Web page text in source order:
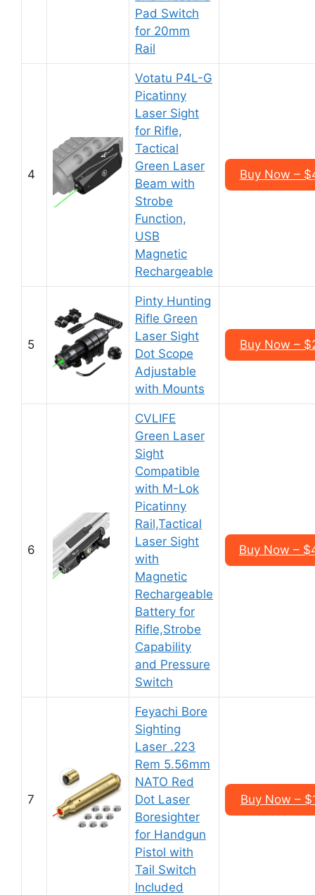
Pad Switch
for 20mm
Rail
4
Votatu P4L-G
Picatinny
Laser Sight
for Rifle,
Tactical
Green Laser
Beam with
Strobe
Function,
USB
Magnetic
Rechargeable
Buy Now –
5
Pinty Hunting
Rifle Green
Laser Sight
Dot Scope
Adjustable
with Mounts
Buy Now –
6
CVLIFE
Green Laser
Sight
Compatible
with M-Lok
Picatinny
Rail,Tactical
Laser Sight
with
Magnetic
Rechargeable
Battery for
Rifle,Strobe
Capability
and Pressure
Switch
Buy Now –
7
Feyachi Bore
Sighting
Laser .223
Rem 5.56mm
NATO Red
Dot Laser
Boresighter
for Handgun
Pistol with
Tail Switch
Included
Buy Now –